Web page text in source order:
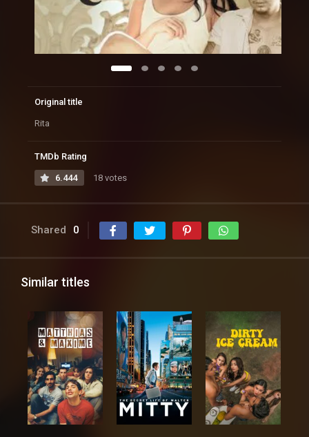
Original title
Rita
TMDb Rating
6.444 18 votes
Shared 0
Similar titles